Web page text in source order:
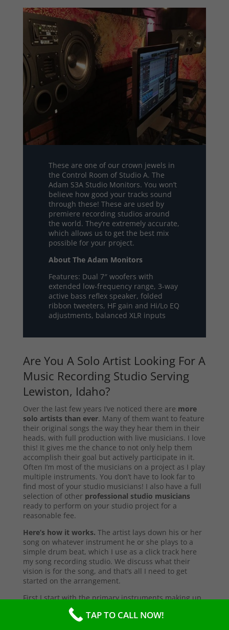
These are one of our crown jewels in
the Control Room of Studio A. The
Adam S3A Studio Monitors. You won’t
believe how good your tracks sound
through these! These are used by
premiere recording studios around
the world. They’re extremely accurate,
which allows us to get the best mix
possible for your project.
About The Adam Monitors
Features: Dual 7″ woofers with
extended low-frequency range, 3-way
active bass reflex speaker, folded
ribbon tweeters, HF gain and Hi/Lo EQ
adjustments, balanced XLR inputs
Are You A Solo Artist Looking For A
Music Recording Studio Serving
Lewiston, Idaho?
Over the last few years I’ve noticed there are more
solo artists than ever. Many of them want to feature
their original songs the way they hear them in their
heads, with full production with live musicians. I love
this! It gives me the chance to not only help them
accomplish their goal but actively participate in it.
Often I’m most of the musicians on a project as I play
multiple instruments. You don’t have to look far to
find most of your studio musicians! I also have a full
selection of other professional studio musicians
ready to perform on your studio project for a
reasonable fee.
Here’s how it works. The artist lays down his or her
song on whatever instrument he or she plays to a
simple drum beat, which I use as a click track here
my song recording studio. We discuss what their
vision is for the song, and that’s all I need to get
started on the arrangement.
First I start with the primary instruments making up
the sound and style of the song. After that’s
complete, I’ll send them a test copy of the song, or
TAP TO CALL NOW!